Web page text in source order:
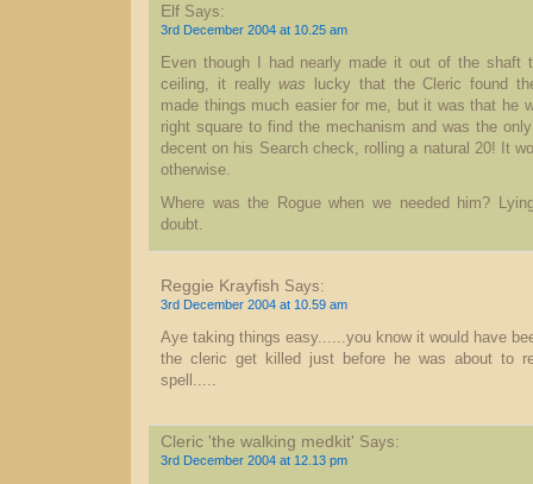
Elf Says:
3rd December 2004 at 10.25 am
Even though I had nearly made it out of the shaft
ceiling, it reallywas lucky that the Cleric found
made things much easier for me, but it was that he
right square to find the mechanism and was the
decent on his Search check, rolling a natural 20! It
otherwise.
Where was the Rogue when we needed him?
doubt.
Reggie Krayfish Says:
3rd December 2004 at 10.59 am
Aye taking things easy......you know it would have
the cleric get killed just before he was about to
spell.....
Cleric 'the walking medkit' Says:
3rd December 2004 at 12.13 pm